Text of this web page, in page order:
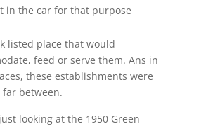
in the car for that purpose
listed place that would
feed or serve them. Ans in
these establishments were
between.
looking at the 1950 Green